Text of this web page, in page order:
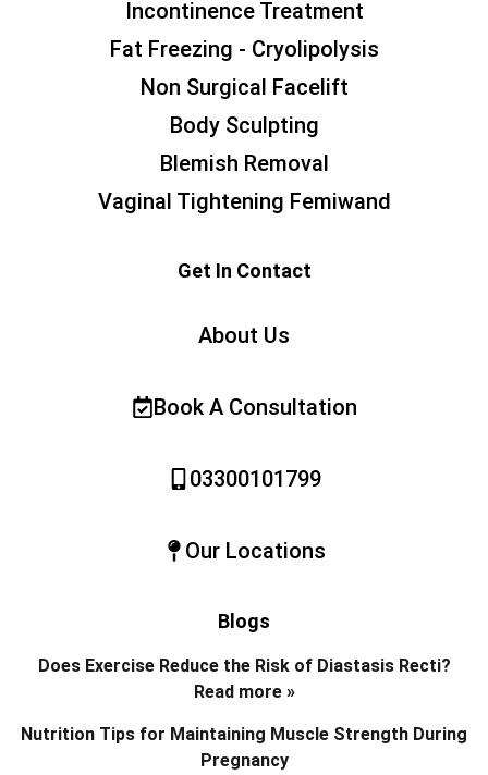
Incontinence Treatment
Fat Freezing - Cryolipolysis
Non Surgical Facelift
Body Sculpting
Blemish Removal
Vaginal Tightening Femiwand
Get In Contact
About Us
Book A Consultation
03300101799
Our Locations
Blogs
Does Exercise Reduce the Risk of Diastasis Recti?
Read more »
Nutrition Tips for Maintaining Muscle Strength During
Pregnancy